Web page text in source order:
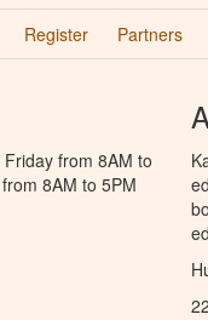
Register Partners
from 8AM to
8AM to 5PM